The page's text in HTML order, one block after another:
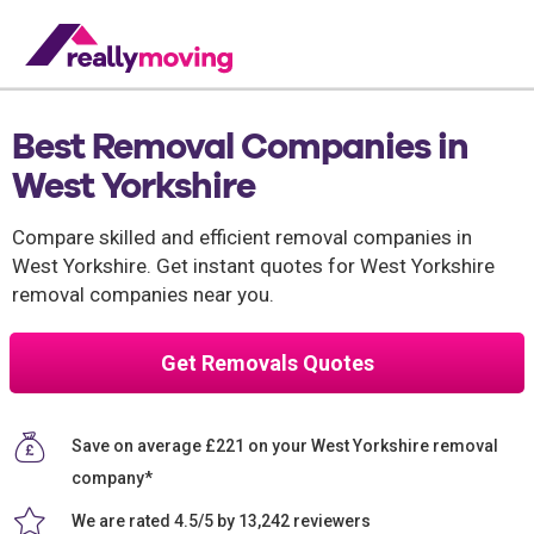
Best Removal Companies in
West Yorkshire
Compare skilled and efficient removal companies in
West Yorkshire. Get instant quotes for West Yorkshire
removal companies near you.
Get Removals Quotes
Save on average £221 on your West Yorkshire removal
company*
We are rated 4.5/5 by 13,242 reviewers